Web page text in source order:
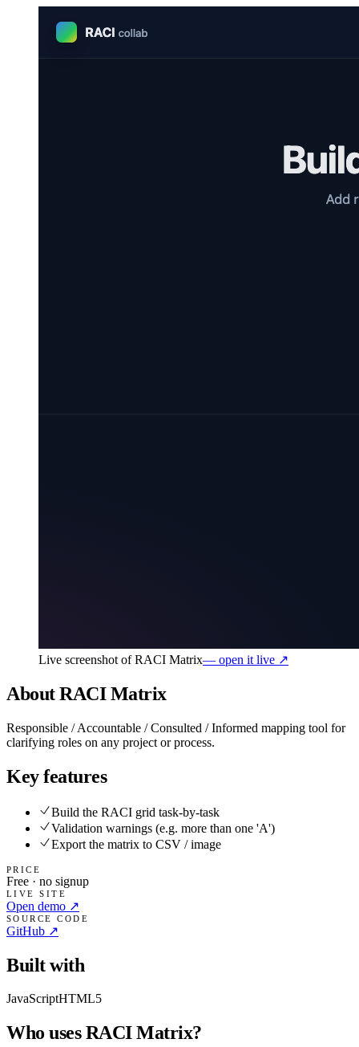
Live screenshot ofRACI Matrix— open it live ↗
AboutRACI Matrix
Responsible / Accountable / Consulted / Informed mapping tool for
clarifying roles on any project or process.
Key features
Build the RACI grid task-by-task
Validation warnings (e.g. more than one 'A')
Export the matrix to CSV / image
PRICE
Free · no signup
LIVE SITE
Open demo ↗
SOURCE CODE
GitHub ↗
Built with
JavaScriptHTML5
Who usesRACI Matrix?